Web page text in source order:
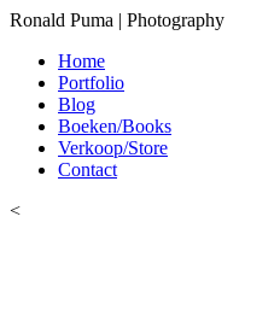
Ronald Puma | Photography
Home
Portfolio
Blog
Boeken/Books
Verkoop/Store
Contact
<